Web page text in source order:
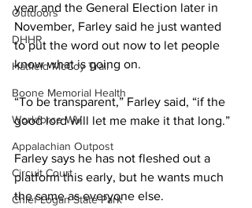
Outdoors
DHHR
Hatfield McCoy Trail
Boone Memorial Health
Workforce WV
Appalachian Outpost
Circuit Court
Chief Logan State Park
year and the General Election later in
November, Farley said he just wanted
to put the word out now to let people
know what is going on.
“To be transparent,” Farley said, “if the
good lord will let me make it that long.”
Farley says he has not fleshed out a
platform this early, but he wants much
the same as everyone else.